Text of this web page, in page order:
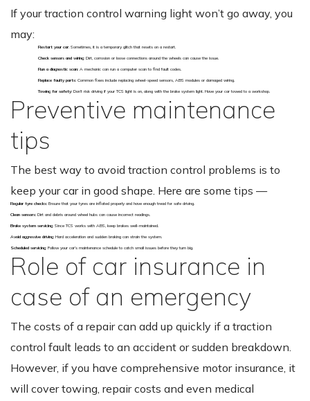
If your traction control warning light won’t go away, you
may:
Restart your car: Sometimes, it is a temporary glitch that resets on a restart.
Check sensors and wiring: Dirt, corrosion or loose connections around the wheels can cause the issue.
Run a diagnostic scan: A mechanic can run a computer scan to find fault codes.
Replace faulty parts: Common fixes include replacing wheel-speed sensors, ABS modules or damaged wiring.
Towing for safety: Don’t risk driving if your TCS light is on, along with the brake system light. Have your car towed to a workshop.
Preventive maintenance
tips
The best way to avoid traction control problems is to
keep your car in good shape. Here are some tips —
Regular tyre checks: Ensure that your tyres are inflated properly and have enough tread for safe driving.
Clean sensors: Dirt and debris around wheel hubs can cause incorrect readings.
Brake system servicing: Since TCS works with ABS, keep brakes well-maintained.
Avoid aggressive driving: Hard acceleration and sudden braking can strain the system.
Scheduled servicing: Follow your car’s maintenance schedule to catch small issues before they turn big.
Role of car insurance in
case of an emergency
The costs of a repair can add up quickly if a traction
control fault leads to an accident or sudden breakdown.
However, if you have comprehensive motor insurance, it
will cover towing, repair costs and even medical